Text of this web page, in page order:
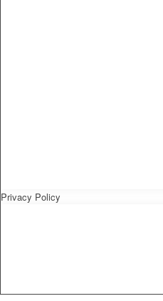
Privacy Policy